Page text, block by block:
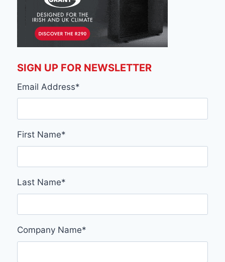
SIGN UP FOR NEWSLETTER
Email Address*
First Name*
Last Name*
Company Name*